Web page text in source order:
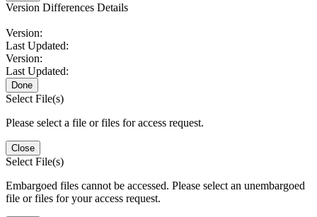
Version Differences Details
Version:
Last Updated:
Version:
Last Updated:
Done
Select File(s)
Please select a file or files for access request.
Close
Select File(s)
Embargoed files cannot be accessed. Please select an unembargoed
file or files for your access request.